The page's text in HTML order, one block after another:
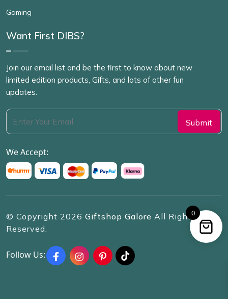
Gaming
Want First DIBS?
Join our email list and be the first to know about new
limited edition products, Gifts, and lots of other fun
updates.
We Accept:
© Copyright 2026 Giftshop Galore All Rights
Reserved.
Follow Us:
0